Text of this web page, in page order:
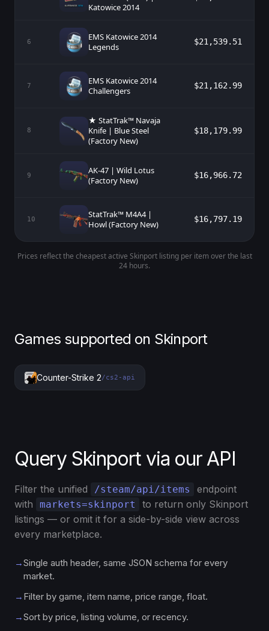
Katowice 2014
6
EMS Katowice 2014
Legends
$21,539.51
7
EMS Katowice 2014
Challengers
$21,162.99
8
★ StatTrak™ Navaja
Knife | Blue Steel
(Factory New)
$18,179.99
9
AK-47 | Wild Lotus
(Factory New)
$16,966.72
10
StatTrak™ M4A4 |
Howl (Factory New)
$16,797.19
Prices reflect the cheapest active Skinport listing per item over the last
24 hours.
Games supported on Skinport
Counter-Strike 2/cs2-api
Query Skinport via our API
Filter the unified /steam/api/items
endpoint
with
markets=skinport
to return only Skinport
listings — or omit it for a side-by-side view across
every marketplace.
→Single auth header, same JSON schema for every
market.
→ Filter by game, item name, price range, float.
→Sort by price, listing volume, or recency.